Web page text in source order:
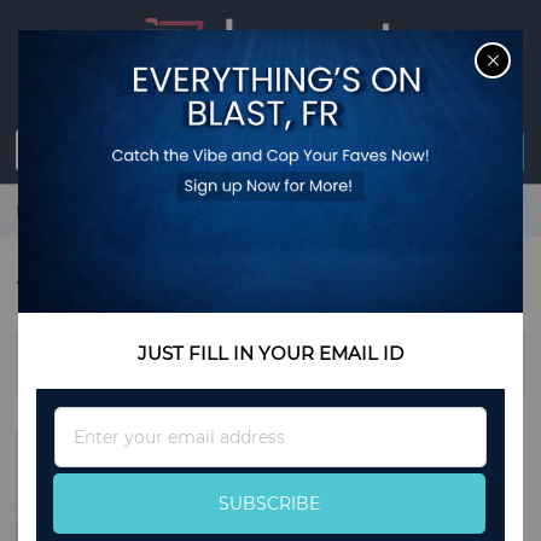
Sign in
Register
USD 0 item
Home
WATCHES
Sort By
JUST FILL IN YOUR EMAIL ID
Up
for
Our
Newsletter:
SUBSCRIBE